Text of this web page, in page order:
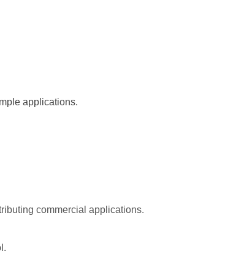
applications.
commercial applications.